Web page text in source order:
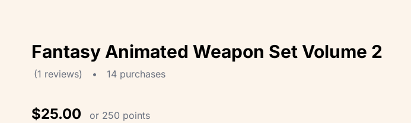
Fantasy Animated Weapon Set Volume 2
(1 reviews) • 14 purchases
$25.00 or 250 points